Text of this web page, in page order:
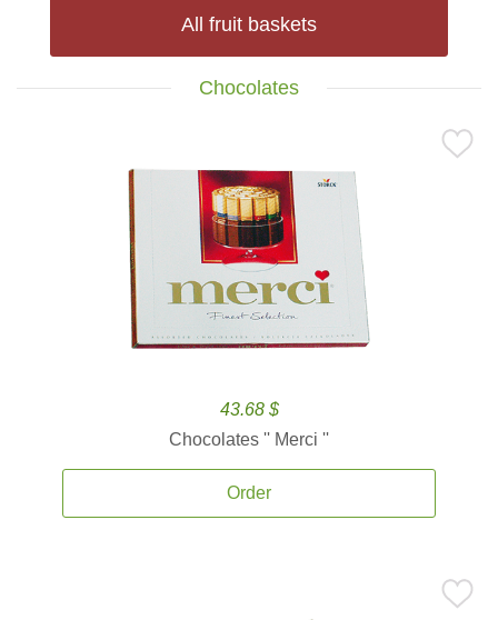
All fruit baskets
Chocolates
43.68 $
Chocolates '' Merci ''
Order